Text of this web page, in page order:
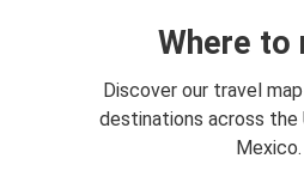
Where to
Discover our travel
destinations across the
Mexico.